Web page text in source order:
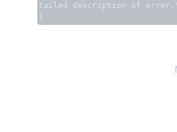
tailed description of
}